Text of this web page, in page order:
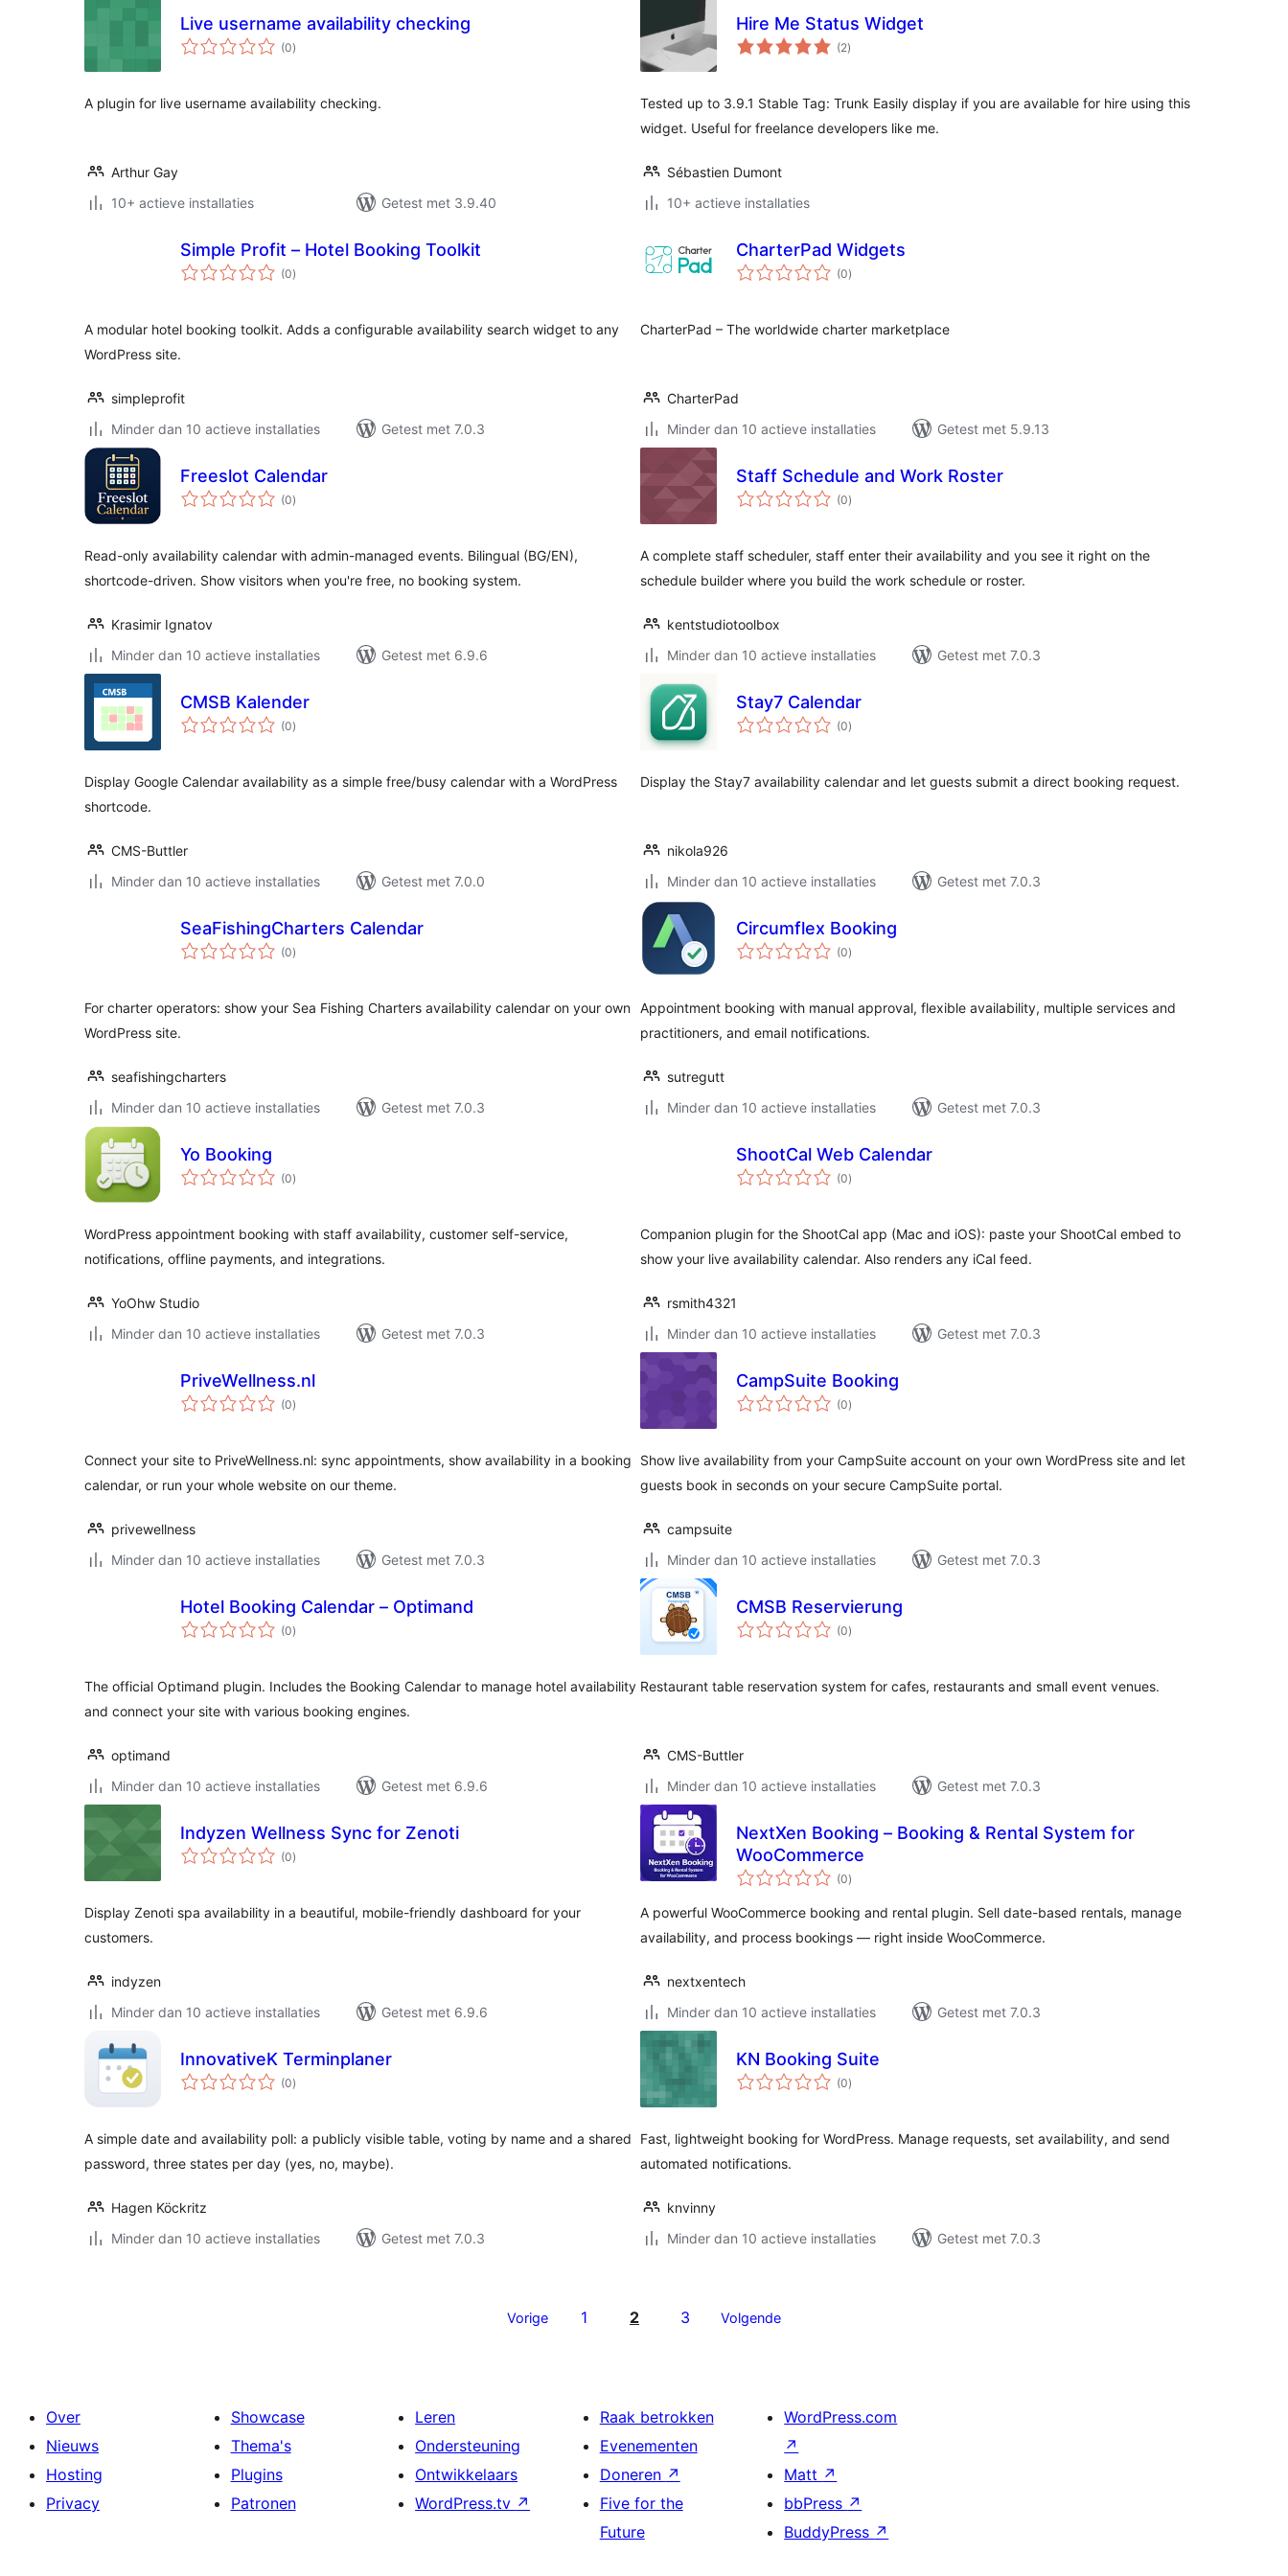
Live username availability checking
(0totaal
waarderingen
)
A plugin for live username availability checking.
Arthur Gay
10+ actieve installaties
Getest met 3.9.40
Hire Me Status Widget
(2totaal
waarderingen
)
Tested up to 3.9.1 Stable Tag: Trunk Easily display if you are available for hire using this
widget. Useful for freelance developers like me.
Sébastien Dumont
10+ actieve installaties
Simple Profit – Hotel Booking Toolkit
(0totaal
waarderingen
)
A modular hotel booking toolkit. Adds a configurable availability search widget to any
WordPress site.
simpleprofit
Minder dan 10 actieve installaties
Getest met 7.0.3
CharterPad Widgets
(0totaal
waarderingen
)
CharterPad – The worldwide charter marketplace
CharterPad
Minder dan 10 actieve installaties
Getest met 5.9.13
Freeslot Calendar
(0totaal
waarderingen
)
Read-only availability calendar with admin-managed events. Bilingual (BG/EN),
shortcode-driven. Show visitors when you're free, no booking system.
Krasimir Ignatov
Minder dan 10 actieve installaties
Getest met 6.9.6
Staff Schedule and Work Roster
(0totaal
waarderingen
)
A complete staff scheduler, staff enter their availability and you see it right on the
schedule builder where you build the work schedule or roster.
kentstudiotoolbox
Minder dan 10 actieve installaties
Getest met 7.0.3
CMSB Kalender
(0totaal
waarderingen
)
Display Google Calendar availability as a simple free/busy calendar with a WordPress
shortcode.
CMS-Buttler
Minder dan 10 actieve installaties
Getest met 7.0.0
Stay7 Calendar
(0totaal
waarderingen
)
Display the Stay7 availability calendar and let guests submit a direct booking request.
nikola926
Minder dan 10 actieve installaties
Getest met 7.0.3
SeaFishingCharters Calendar
(0totaal
waarderingen
)
For charter operators: show your Sea Fishing Charters availability calendar on your own
WordPress site.
seafishingcharters
Minder dan 10 actieve installaties
Getest met 7.0.3
Circumflex Booking
(0totaal
waarderingen
)
Appointment booking with manual approval, flexible availability, multiple services and
practitioners, and email notifications.
sutregutt
Minder dan 10 actieve installaties
Getest met 7.0.3
Yo Booking
(0totaal
waarderingen
)
WordPress appointment booking with staff availability, customer self-service,
notifications, offline payments, and integrations.
YoOhw Studio
Minder dan 10 actieve installaties
Getest met 7.0.3
ShootCal Web Calendar
(0totaal
waarderingen
)
Companion plugin for the ShootCal app (Mac and iOS): paste your ShootCal embed to
show your live availability calendar. Also renders any iCal feed.
rsmith4321
Minder dan 10 actieve installaties
Getest met 7.0.3
PriveWellness.nl
(0totaal
waarderingen
)
Connect your site to PriveWellness.nl: sync appointments, show availability in a booking
calendar, or run your whole website on our theme.
privewellness
Minder dan 10 actieve installaties
Getest met 7.0.3
CampSuite Booking
(0totaal
waarderingen
)
Show live availability from your CampSuite account on your own WordPress site and let
guests book in seconds on your secure CampSuite portal.
campsuite
Minder dan 10 actieve installaties
Getest met 7.0.3
Hotel Booking Calendar – Optimand
(0totaal
waarderingen
)
The official Optimand plugin. Includes the Booking Calendar to manage hotel availability
and connect your site with various booking engines.
optimand
Minder dan 10 actieve installaties
Getest met 6.9.6
CMSB Reservierung
(0totaal
waarderingen
)
Restaurant table reservation system for cafes, restaurants and small event venues.
CMS-Buttler
Minder dan 10 actieve installaties
Getest met 7.0.3
Indyzen Wellness Sync for Zenoti
(0totaal
waarderingen
)
Display Zenoti spa availability in a beautiful, mobile-friendly dashboard for your
customers.
indyzen
Minder dan 10 actieve installaties
Getest met 6.9.6
NextXen Booking – Booking & Rental System for
WooCommerce
(0totaal
waarderingen
)
A powerful WooCommerce booking and rental plugin. Sell date-based rentals, manage
availability, and process bookings — right inside WooCommerce.
nextxentech
Minder dan 10 actieve installaties
Getest met 7.0.3
InnovativeK Terminplaner
(0totaal
waarderingen
)
A simple date and availability poll: a publicly visible table, voting by name and a shared
password, three states per day (yes, no, maybe).
Hagen Köckritz
Minder dan 10 actieve installaties
Getest met 7.0.3
KN Booking Suite
(0totaal
waarderingen
)
Fast, lightweight booking for WordPress. Manage requests, set availability, and send
automated notifications.
knvinny
Minder dan 10 actieve installaties
Getest met 7.0.3
Vorige 1 2 3 Volgende
Over
Nieuws
Hosting
Privacy
Showcase
Thema's
Plugins
Patronen
Leren
Ondersteuning
Ontwikkelaars
WordPress.tv ↗
Raak betrokken
Evenementen
Doneren ↗
Five for the
Future
WordPress.com
↗
Matt ↗
bbPress ↗
BuddyPress ↗